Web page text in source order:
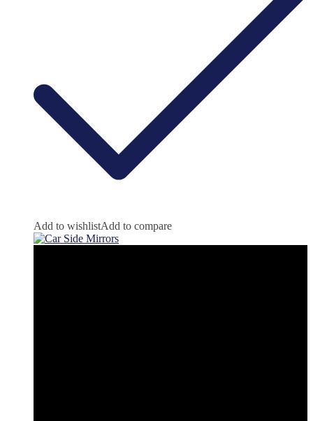
Add to wishlistAdd to compare